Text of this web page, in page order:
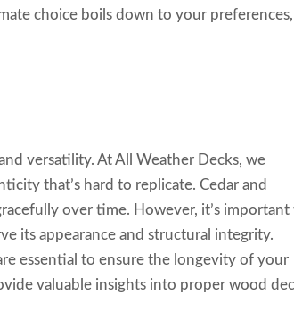
choice boils down to your preferences,
versatility. At All Weather Decks, we
that’s hard to replicate. Cedar and
over time. However, it’s important
its appearance and structural integrity.
essential to ensure the longevity of your
valuable insights into proper wood